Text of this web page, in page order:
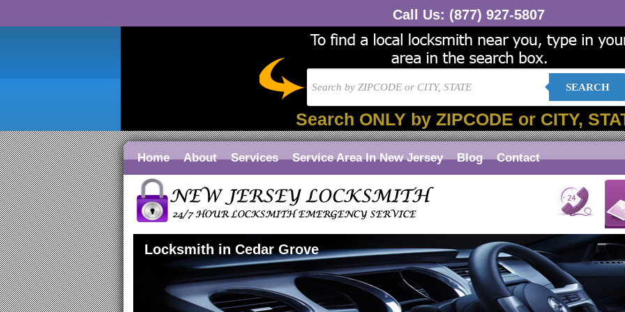
Call Us: (877) 927-5807
SEARCH
Search ONLY by ZIPCODE or CITY,
Home About Services Service Area In New Jersey Blog Contact
Locksmith in Cedar Grove